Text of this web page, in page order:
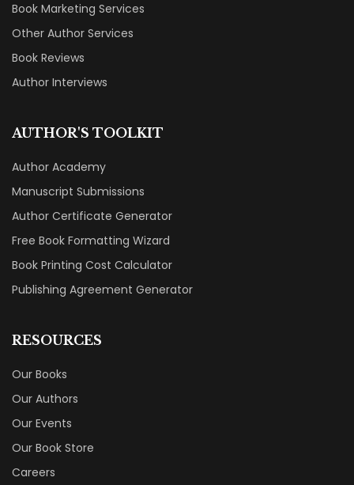
Book Marketing Services
Other Author Services
Book Reviews
Author Interviews
AUTHOR'S TOOLKIT
Author Academy
Manuscript Submissions
Author Certificate Generator
Free Book Formatting Wizard
Book Printing Cost Calculator
Publishing Agreement Generator
RESOURCES
Our Books
Our Authors
Our Events
Our Book Store
Careers